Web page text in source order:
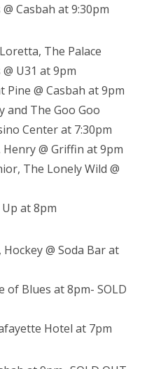
Casbah at 9:30pm
The Palace
U31 at 9pm
@ Casbah at 9pm
and The Goo Goo
Center at 7:30pm
@ Griffin at 9pm
The Lonely Wild @
at 8pm
@ Soda Bar at
of Blues at 8pm- SOLD
Hotel at 7pm